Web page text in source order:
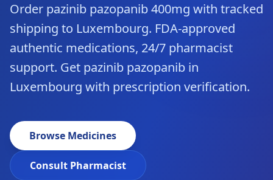
Order pazinib pazopanib 400mg with tracked
shipping to Luxembourg. FDA-approved
authentic medications, 24/7 pharmacist
support. Get pazinib pazopanib in
Luxembourg with prescription verification.
Browse Medicines
Consult Pharmacist